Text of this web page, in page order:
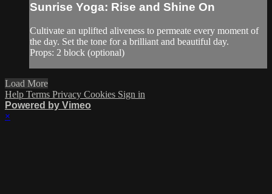
Sunrise Yoga: Rise and Shine On
Cultivate an uplifted aliveness to permeate every moment of
the day. Set the tone for a brilliant and beautiful day.
Props: 2 block (optional)
Load More
Help Terms Privacy Cookies Sign in
Powered by Vimeo
×